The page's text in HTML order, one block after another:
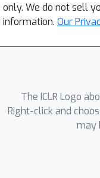
only. We do not sell
information. Our
The ICLR Logo
Right-click and
may